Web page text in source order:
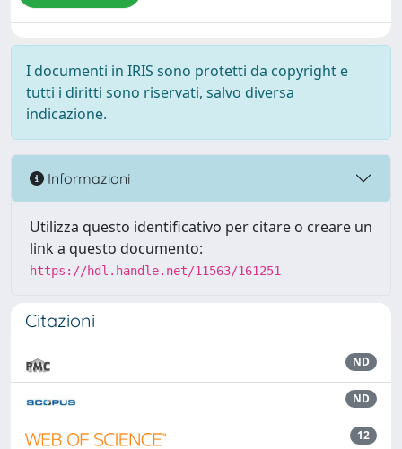
I documenti in IRIS sono protetti da copyright e
tutti i diritti sono riservati, salvo diversa
indicazione.
Informazioni
Utilizza questo identificativo per citare o creare un
link a questo documento:
https://hdl.handle.net/11563/161251
Citazioni
ND
ND
12